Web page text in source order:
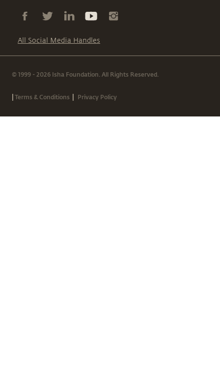
All Social Media Handles
© 1999 - 2026 Isha Foundation. All Rights Reserved.
|Terms & Conditions | Privacy Policy